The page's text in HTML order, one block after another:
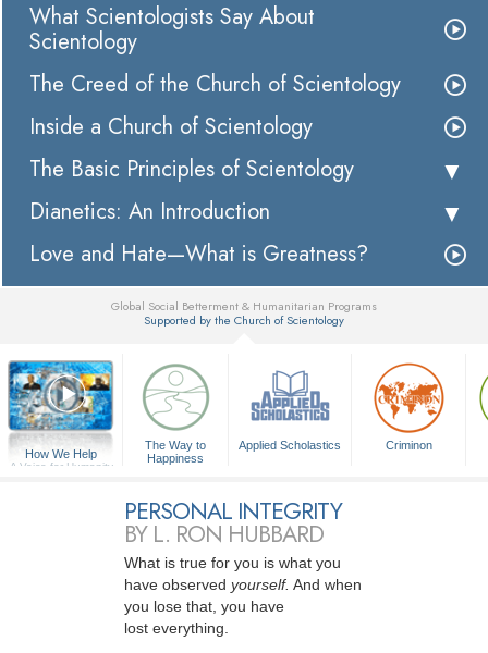
What Scientologists Say About
Scientology
The Creed of the Church of Scientology
Inside a Church of Scientology
The Basic Principles of Scientology
Dianetics: An Introduction
Love and Hate—What is Greatness?
Global Social Betterment & Humanitarian Programs
Supported by the Church of Scientology
How We Help
A Voice for Humanity
The Way to
Happiness
Applied Scholastics Criminon
PERSONAL INTEGRITY
BY L. RON HUBBARD
What is true for you is what you
have observed yourself. And when
you lose that, you have
lost everything.